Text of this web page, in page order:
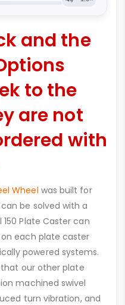
and the
to the
are not
with
Wheel was built for
be solved with a
Plate Caster can
each plate caster
powered systems.
our other plate
machined swivel
turn vibration, and